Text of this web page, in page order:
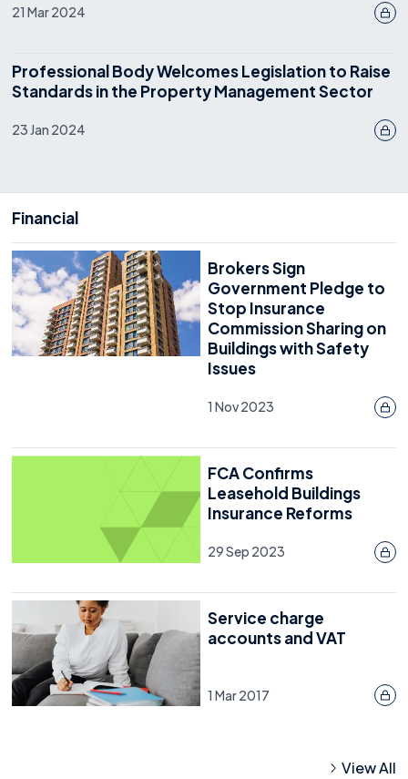
21 Mar 2024
Professional Body Welcomes Legislation to Raise
Standards in the Property Management Sector
23 Jan 2024
Financial
Brokers Sign
Government Pledge to
Stop Insurance
Commission Sharing on
Buildings with Safety
Issues
1 Nov 2023
FCA Confirms
Leasehold Buildings
Insurance Reforms
29 Sep 2023
Service charge
accounts and VAT
1 Mar 2017
View All